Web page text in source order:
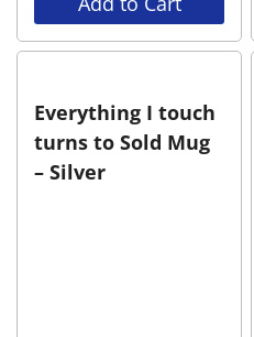
Everything I touch
turns to Sold Mug
– Silver